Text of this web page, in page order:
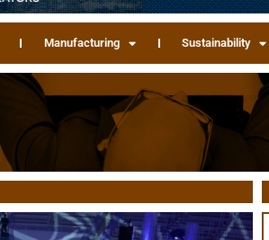
Manufacturing Sustainability